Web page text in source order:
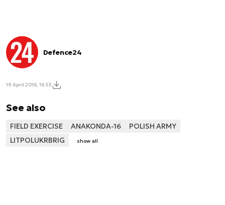
Defence24
19 April 2016, 16:53
See also
FIELD EXERCISE ANAKONDA-16
POLISH ARMY
LITPOLUKRBRIG
show all